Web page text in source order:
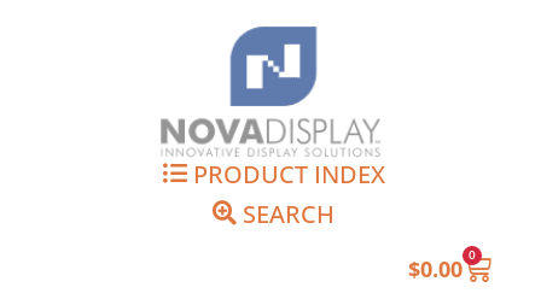
PRODUCT INDEX
SEARCH
$0.00 0
Cart